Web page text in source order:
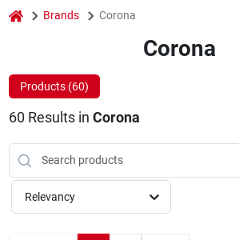
Sign Up
Cart
home Brands Corona
Corona
Products (60)
60 Results in Corona
Relevancy